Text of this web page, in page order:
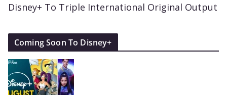
Disney+ To Triple International Original Output
Coming Soon To Disney+